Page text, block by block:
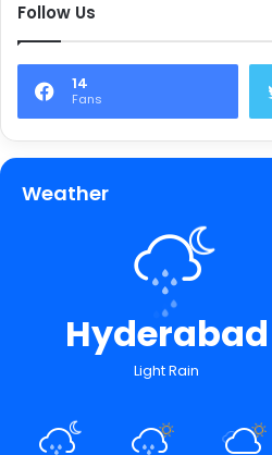
Follow Us
14
Fans
Weather
Hyderabad
Light Rain